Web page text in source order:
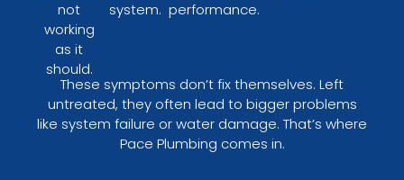
not
working
as it
should.
system. performance.
These symptoms don’t fix themselves. Left
untreated, they often lead to bigger problems
like system failure or water damage. That’s where
Pace Plumbing comes in.